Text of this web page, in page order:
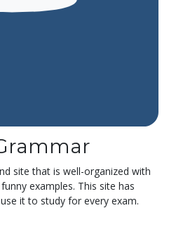
site that is well-organized with
examples. This site has
it to study for every exam.